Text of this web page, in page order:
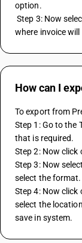
option.
Step 3: Now select the Data format type and give the path
where invoice
How can I
To export from
Step 1: Go to the
that is required.
Step 2: Now
Step 3: Now
select the format.
Step 4: Now click
select the
save in system.